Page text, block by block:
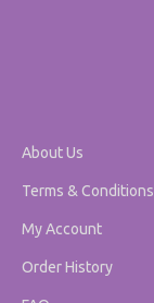
About Us
Terms & Conditions
My Account
Order History